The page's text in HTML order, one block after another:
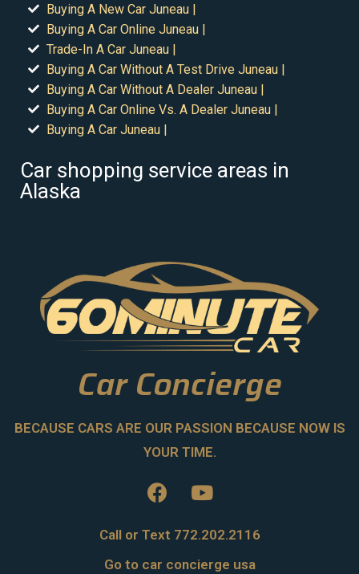
Buying A New Car Juneau |
Buying A Car Online Juneau |
Trade-In A Car Juneau |
Buying A Car Without A Test Drive Juneau |
Buying A Car Without A Dealer Juneau |
Buying A Car Online Vs. A Dealer Juneau |
Buying A Car Juneau |
Car shopping service areas in
Alaska
Car Concierge
BECAUSE CARS ARE OUR PASSION BECAUSE NOW IS
YOUR TIME.
Call or Text 772.202.2116
Go to car concierge usa